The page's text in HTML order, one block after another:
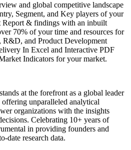
and global competitive landscape
Segment, and Key players of your
Report & findings with an inbuilt
70% of your time and resources for
R&D, and Product Development
In Excel and Interactive PDF
Indicators for your market.
at the forefront as a global leader
unparalleled analytical
organizations with the insights
Celebrating 10+ years of
in providing founders and
date research data.